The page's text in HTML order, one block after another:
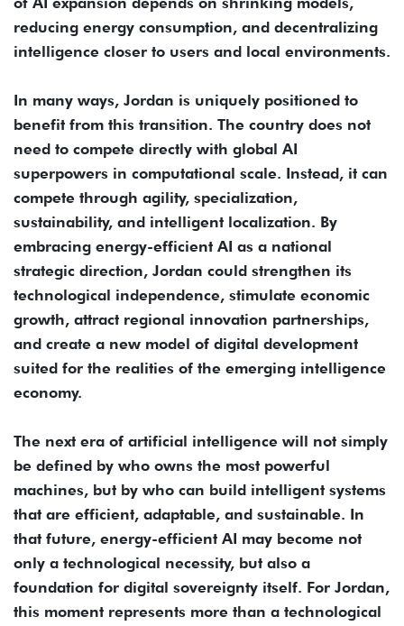
reducing energy consumption, and decentralizing
intelligence closer to users and local environments.
In many ways, Jordan is uniquely positioned to
benefit from this transition. The country does not
need to compete directly with global AI
superpowers in computational scale. Instead, it can
compete through agility, specialization,
sustainability, and intelligent localization. By
embracing energy-efficient AI as a national
strategic direction, Jordan could strengthen its
technological independence, stimulate economic
growth, attract regional innovation partnerships,
and create a new model of digital development
suited for the realities of the emerging intelligence
economy.
The next era of artificial intelligence will not simply
be defined by who owns the most powerful
machines, but by who can build intelligent systems
that are efficient, adaptable, and sustainable. In
that future, energy-efficient AI may become not
only a technological necessity, but also a
foundation for digital sovereignty itself. For Jordan,
this moment represents more than a technological